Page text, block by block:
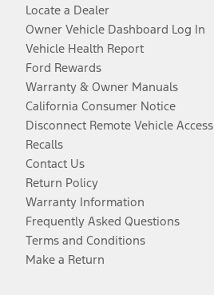
Locate a Dealer
Owner Vehicle Dashboard Log In
Vehicle Health Report
Ford Rewards
Warranty & Owner Manuals
California Consumer Notice
Disconnect Remote Vehicle Access
Recalls
Contact Us
Return Policy
Warranty Information
Frequently Asked Questions
Terms and Conditions
Make a Return